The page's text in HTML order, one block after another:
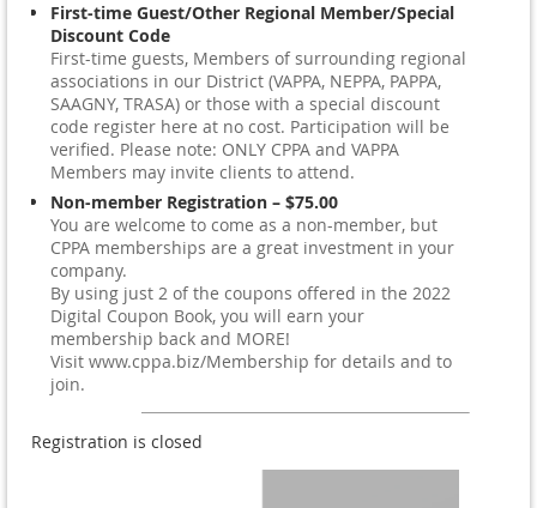
First-time Guest/Other Regional Member/Special
Discount Code
First-time guests, Members of surrounding regional
associations in our District (VAPPA, NEPPA, PAPPA,
SAAGNY, TRASA) or those with a special discount
code register here at no cost. Participation will be
verified. Please note: ONLY CPPA and VAPPA
Members may invite clients to attend.
Non-member Registration – $75.00
You are welcome to come as a non-member, but
CPPA memberships are a great investment in your
company.
By using just 2 of the coupons offered in the 2022
Digital Coupon Book, you will earn your
membership back and MORE!
Visit www.cppa.biz/Membership for details and to
join.
Registration is closed